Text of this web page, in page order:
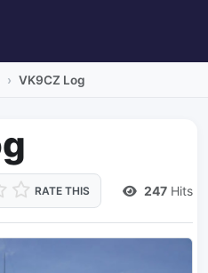
VK9CZ Log
RATE THIS 247 Hits